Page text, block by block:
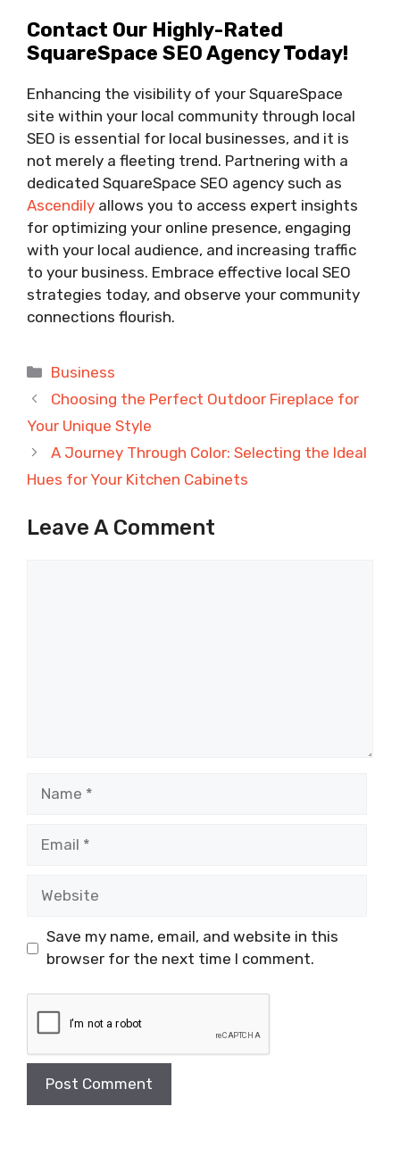
Contact Our Highly-Rated
SquareSpace SEO Agency Today!
Enhancing the visibility of your SquareSpace
site within your local community through local
SEO is essential for local businesses, and it is
not merely a fleeting trend. Partnering with a
dedicated SquareSpace SEO agency such as
Ascendily allows you to access expert insights
for optimizing your online presence, engaging
with your local audience, and increasing traffic
to your business. Embrace effective local SEO
strategies today, and observe your community
connections flourish.
Categories
Business
Choosing the Perfect Outdoor Fireplace for
Your Unique Style
A Journey Through Color: Selecting the Ideal
Hues for Your Kitchen Cabinets
Leave A Comment
Save my name, email, and website in this
browser for the next time I comment.